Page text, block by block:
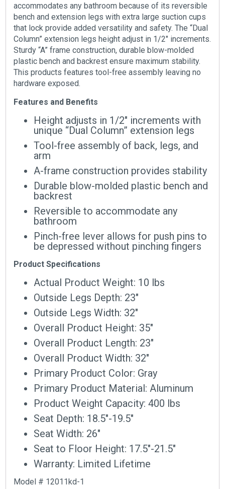
accommodates any bathroom because of its reversible
bench and extension legs with extra large suction cups
that lock provide added versatility and safety. The “Dual
Column” extension legs height adjust in 1/2″ increments.
Sturdy “A” frame construction, durable blow-molded
plastic bench and backrest ensure maximum stability.
This products features tool-free assembly leaving no
hardware exposed.
Features and Benefits
Height adjusts in 1/2″ increments with
unique “Dual Column” extension legs
Tool-free assembly of back, legs, and
arm
A-frame construction provides stability
Durable blow-molded plastic bench and
backrest
Reversible to accommodate any
bathroom
Pinch-free lever allows for push pins to
be depressed without pinching fingers
Product Specifications
Actual Product Weight: 10 lbs
Outside Legs Depth: 23″
Outside Legs Width: 32″
Overall Product Height: 35″
Overall Product Length: 23″
Overall Product Width: 32″
Primary Product Color: Gray
Primary Product Material: Aluminum
Product Weight Capacity: 400 lbs
Seat Depth: 18.5″-19.5″
Seat Width: 26″
Seat to Floor Height: 17.5″-21.5″
Warranty: Limited Lifetime
Model # 12011kd-1